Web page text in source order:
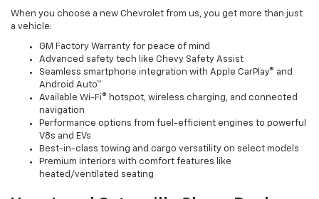
When you choose a new Chevrolet from us, you get more than just
a vehicle:
GM Factory Warranty for peace of mind
Advanced safety tech like Chevy Safety Assist
Seamless smartphone integration with Apple CarPlay® and
Android Auto™
Available Wi-Fi® hotspot, wireless charging, and connected
navigation
Performance options from fuel-efficient engines to powerful
V8s and EVs
Best-in-class towing and cargo versatility on select models
Premium interiors with comfort features like
heated/ventilated seating